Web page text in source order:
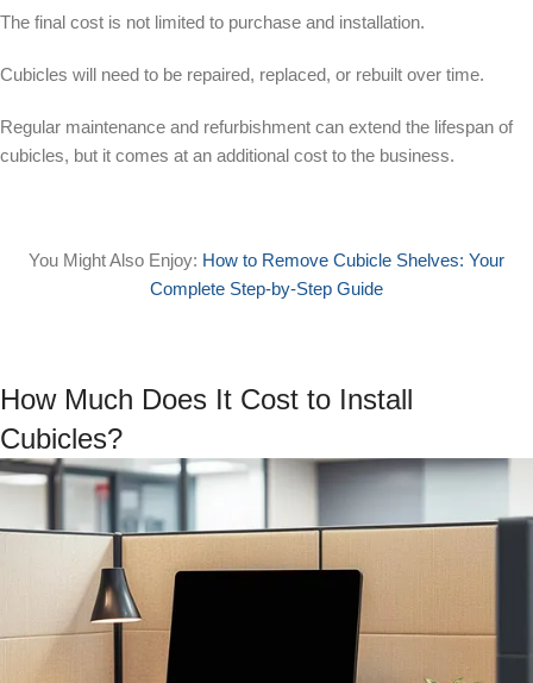
The final cost is not limited to purchase and installation.
Cubicles will need to be repaired, replaced, or rebuilt over time.
Regular maintenance and refurbishment can extend the lifespan of
cubicles, but it comes at an additional cost to the business.
You Might Also Enjoy: How to Remove Cubicle Shelves: Your
Complete Step-by-Step Guide
How Much Does It Cost to Install
Cubicles?